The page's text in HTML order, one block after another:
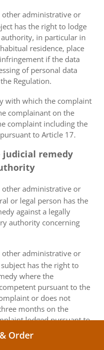
administrative or
has the right to lodge
in particular in
residence, place
if the data
of personal data
Regulation.
with which the complaint
complainant on the
complaint including the
to Article 17.
judicial remedy
administrative or
or legal person has the
against a legally
authority concerning
administrative or
has the right to
where the
pursuant to the
or does not
months on the
lodged pursuant to
Order